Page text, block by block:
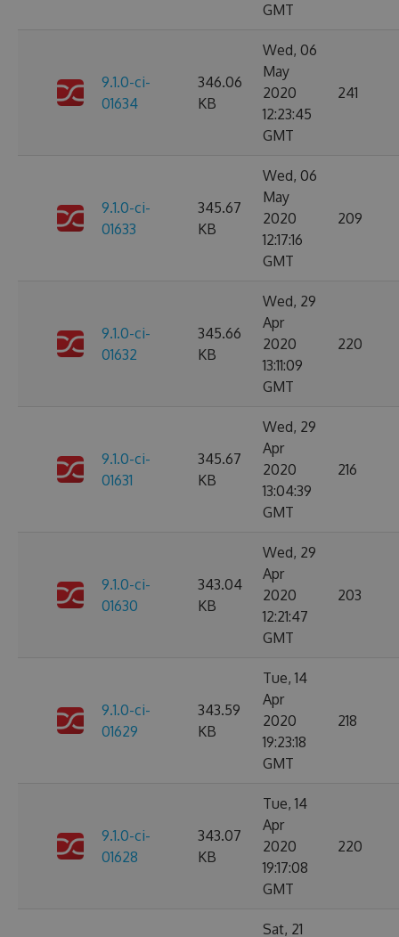
GMT
9.1.0-ci-
01634
346.06
KB
Wed, 06
May
2020
12:23:45
GMT
241
9.1.0-ci-
01633
345.67
KB
Wed, 06
May
2020
12:17:16
GMT
209
9.1.0-ci-
01632
345.66
KB
Wed, 29
Apr
2020
13:11:09
GMT
220
9.1.0-ci-
01631
345.67
KB
Wed, 29
Apr
2020
13:04:39
GMT
216
9.1.0-ci-
01630
343.04
KB
Wed, 29
Apr
2020
12:21:47
GMT
203
9.1.0-ci-
01629
343.59
KB
Tue, 14
Apr
2020
19:23:18
GMT
218
9.1.0-ci-
01628
343.07
KB
Tue, 14
Apr
2020
19:17:08
GMT
220
Sat, 21